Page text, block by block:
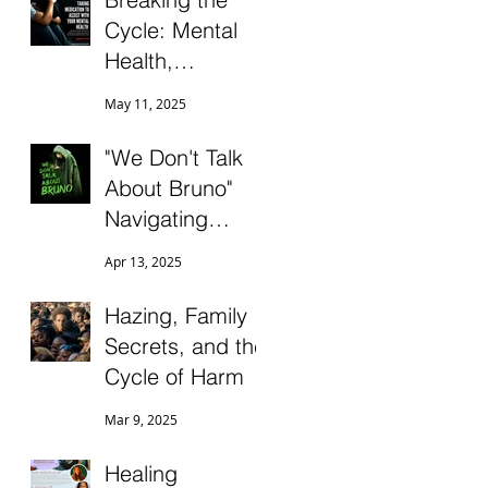
Connection
Cycle: Mental
Health,
Stigma
May 11, 2025
"We Don't Talk
About Bruno"
Navigating
Grief, and
Differentiation as
the Black Sheep
Family Systems
Apr 13, 2025
Hazing, Family
Secrets, and the
Cycle of Harm
Mar 9, 2025
Healing